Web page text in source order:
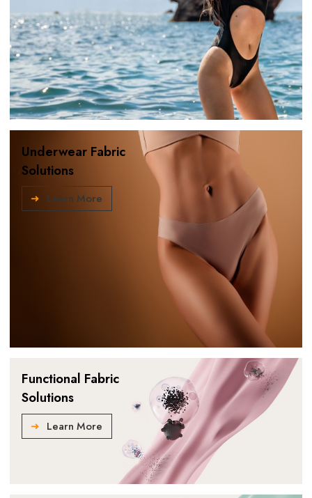
Underwear Fabric
Solutions
Learn More
Functional Fabric
Solutions
Learn More